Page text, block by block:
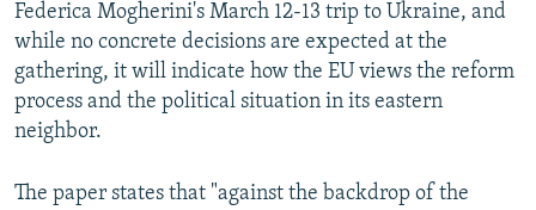
Federica Mogherini's March 12-13 trip to Ukraine, and
while no concrete decisions are expected at the
gathering, it will indicate how the EU views the reform
process and the political situation in its eastern
neighbor.
The paper states that "against the backdrop of the